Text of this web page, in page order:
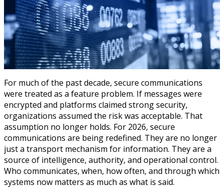
For much of the past decade, secure communications
were treated as a feature problem. If messages were
encrypted and platforms claimed strong security,
organizations assumed the risk was acceptable. That
assumption no longer holds. For 2026, secure
communications are being redefined. They are no longer
just a transport mechanism for information. They are a
source of intelligence, authority, and operational control.
Who communicates, when, how often, and through which
systems now matters as much as what is said.